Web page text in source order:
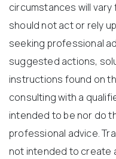
circumstances will
should not act or rely
seeking professional
suggested actions,
instructions found on
consulting with a
intended to be nor do
professional advice.
not intended to create